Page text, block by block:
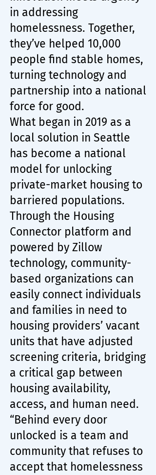
in addressing
homelessness. Together,
they’ve helped 10,000
people find stable homes,
turning technology and
partnership into a national
force for good.
What began in 2019 as a
local solution in Seattle
has become a national
model for unlocking
private-market housing to
barriered populations.
Through the Housing
Connector platform and
powered by Zillow
technology, community-
based organizations can
easily connect individuals
and families in need to
housing providers’ vacant
units that have adjusted
screening criteria, bridging
a critical gap between
housing availability,
access, and human need.
“Behind every door
unlocked is a team and
community that refuses to
accept that homelessness